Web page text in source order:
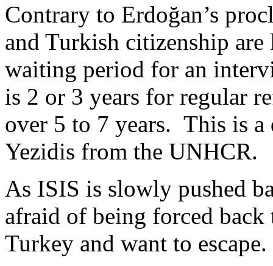
Contrary to Erdoğan’s
and Turkish citizenship
waiting period for an
is 2 or 3 years for regular
over 5 to 7 years. This is
Yezidis from the UNHCR.
As ISIS is slowly pushed
afraid of being forced
Turkey and want to escape.